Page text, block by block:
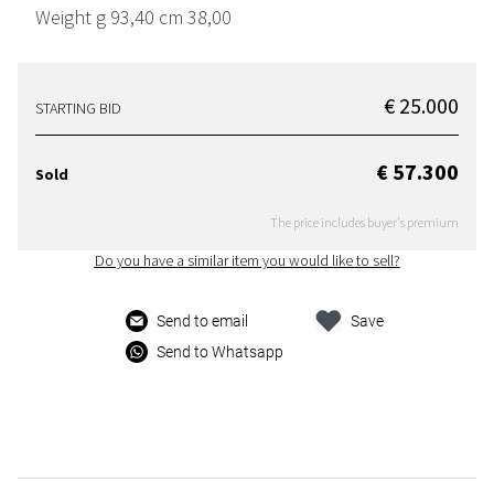
Weight g 93,40 cm 38,00
STARTING BID € 25.000
Sold € 57.300
The price includes buyer's premium
Do you have a similar item you would like to sell?
Send to email
Send to Whatsapp
Save